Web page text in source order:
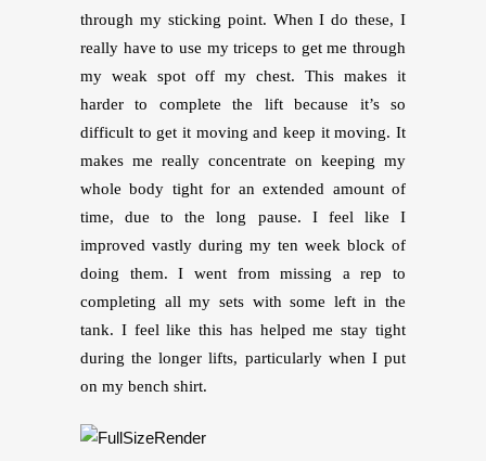
through my sticking point. When I do these, I
really have to use my triceps to get me through
my weak spot off my chest. This makes it
harder to complete the lift because it’s so
difficult to get it moving and keep it moving. It
makes me really concentrate on keeping my
whole body tight for an extended amount of
time, due to the long pause. I feel like I
improved vastly during my ten week block of
doing them. I went from missing a rep to
completing all my sets with some left in the
tank. I feel like this has helped me stay tight
during the longer lifts, particularly when I put
on my bench shirt.